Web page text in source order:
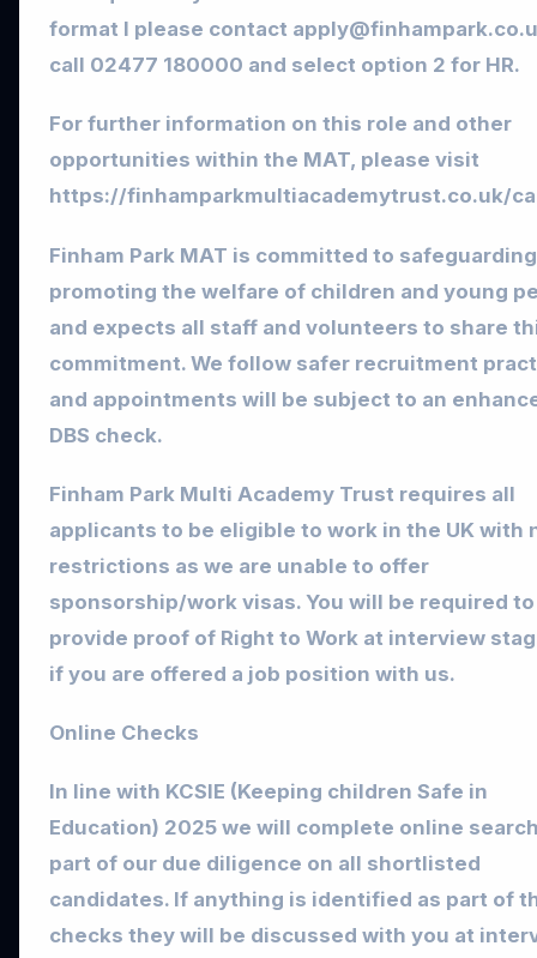
format l please contact
call 02477 180000 and select option 2 for HR.
For further information on this role and other
opportunities within the MAT, please visit
https://finhamparkmultiacademytrust.co.uk/
Finham Park MAT is committed to
promoting the welfare of children and young
and expects all staff and volunteers to share
commitment. We follow safer recruitment
and appointments will be subject to an
DBS check.
Finham Park Multi Academy Trust requires all
applicants to be eligible to work in the UK with
restrictions as we are unable to offer
sponsorship/work visas. You will be required to
provide proof of Right to Work at interview
if you are offered a job position with us.
Online Checks
In line with KCSIE (Keeping children Safe in
Education) 2025 we will complete online
part of our due diligence on all shortlisted
candidates. If anything is identified as part of
checks they will be discussed with you at